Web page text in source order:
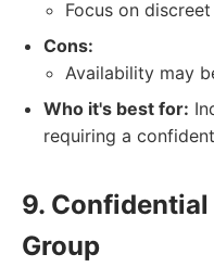
Focus on
Cons:
Availability may
Who it's best for:
requiring a
9.
Group